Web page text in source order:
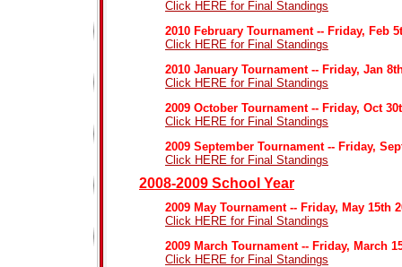
Click HERE for Final Standings
2010 February Tournament -- Friday, Feb
Click HERE for Final Standings
2010 January Tournament -- Friday, Jan
Click HERE for Final Standings
2009 October Tournament -- Friday, Oct
Click HERE for Final Standings
2009 September Tournament -- Friday,
Click HERE for Final Standings
2008-2009 School Year
2009 May Tournament -- Friday, May 15th
Click HERE for Final Standings
2009 March Tournament -- Friday, March
Click HERE for Final Standings